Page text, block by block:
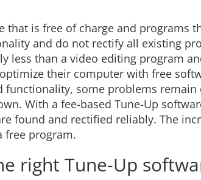
that is free of charge and programs
and do not rectify all existing
less than a video editing program
their computer with free
some problems remain
With a fee-based Tune-Up
found and rectified reliably. The
free program.
right Tune-Up